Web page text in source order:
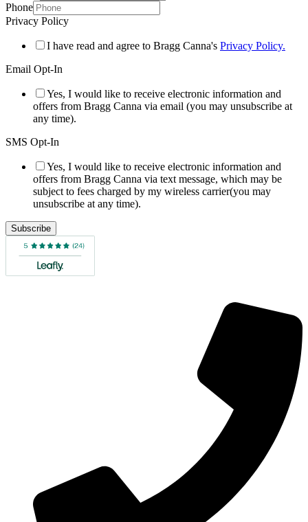
Phone
Privacy Policy
I have read and agree to Bragg Canna's Privacy Policy.
Email Opt-In
Yes, I would like to receive electronic information and
offers from Bragg Canna via email (you may unsubscribe at
any time).
SMS Opt-In
Yes, I would like to receive electronic information and
offers from Bragg Canna via text message, which may be
subject to fees charged by my wireless carrier(you may
unsubscribe at any time).
Subscribe